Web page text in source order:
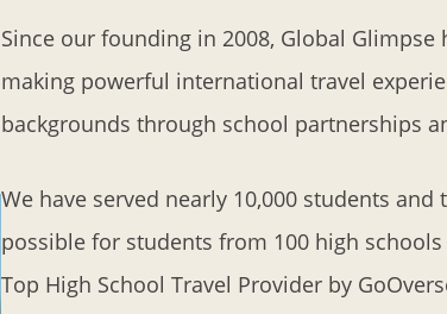
Since our founding in 2008, Global
making powerful international travel
backgrounds through school partnerships
We have served nearly 10,000 students
possible for students from 100 high schools
Top High School Travel Provider by